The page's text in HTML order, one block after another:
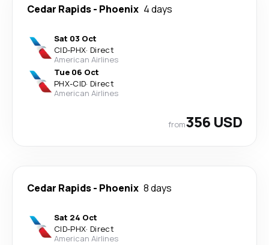
Cedar Rapids- Phoenix 4 days
Sat 03 Oct
CID-PHX· Direct
American Airlines
Tue 06 Oct
PHX-CID· Direct
American Airlines
from356 USD
Cedar Rapids- Phoenix 8 days
Sat 24 Oct
CID-PHX· Direct
American Airlines